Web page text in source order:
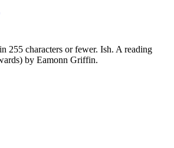
255 characters or fewer. Ish. A reading
by Eamonn Griffin.